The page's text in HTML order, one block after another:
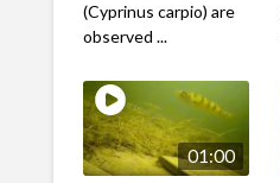
(Cyprinus carpio) are
observed ...
01:00